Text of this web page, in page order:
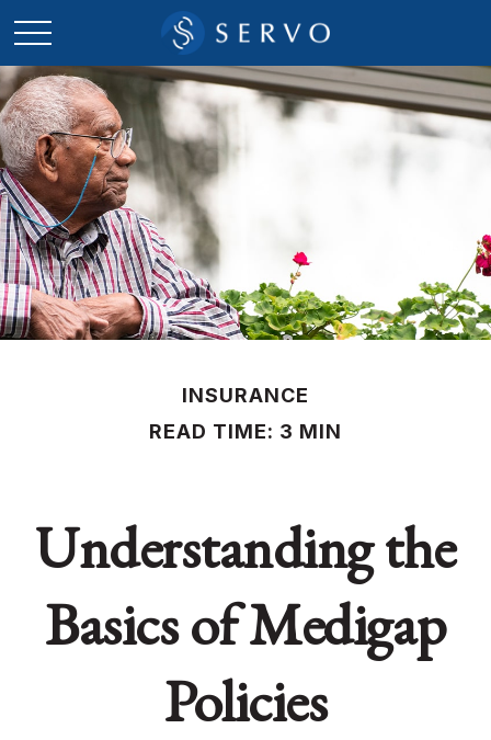
INSURANCE
READ TIME: 3 MIN
Understanding the
Basics of Medigap
Policies